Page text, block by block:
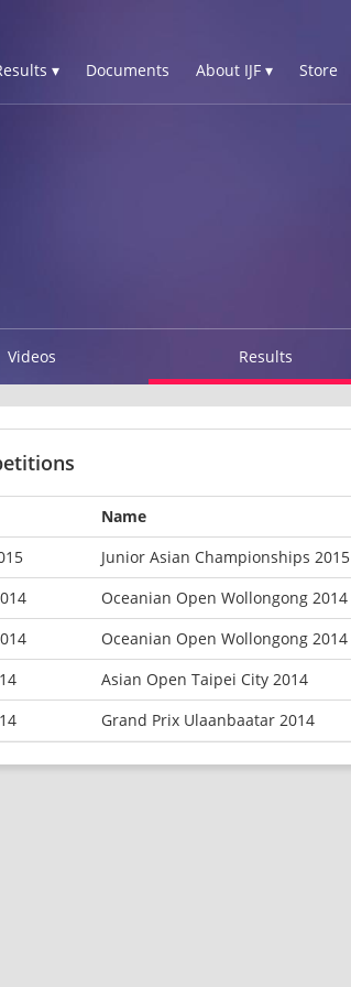
▾ Documents About IJF ▾ Store
Videos Results
Name
Junior Asian Championships 2015
Oceanian Open Wollongong 2014
Oceanian Open Wollongong 2014
Asian Open Taipei City 2014
Grand Prix Ulaanbaatar 2014